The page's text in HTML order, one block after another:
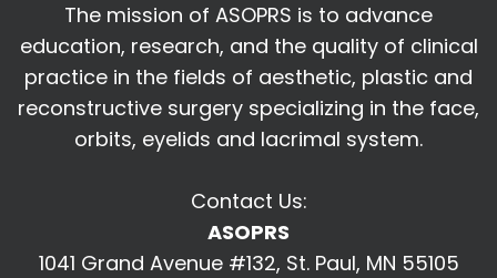
The mission of ASOPRS is to advance
education, research, and the quality of clinical
practice in the fields of aesthetic, plastic and
reconstructive surgery specializing in the face,
orbits, eyelids and lacrimal system.
Contact Us:
ASOPRS
1041 Grand Avenue #132, St. Paul, MN 55105